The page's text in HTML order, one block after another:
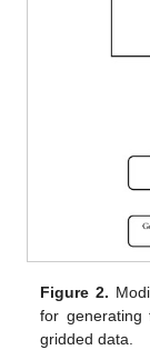
Figure 2.
for generating
gridded data.